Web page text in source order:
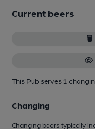
Current beers
This Pub serves 1
Changing
Changing beers typically